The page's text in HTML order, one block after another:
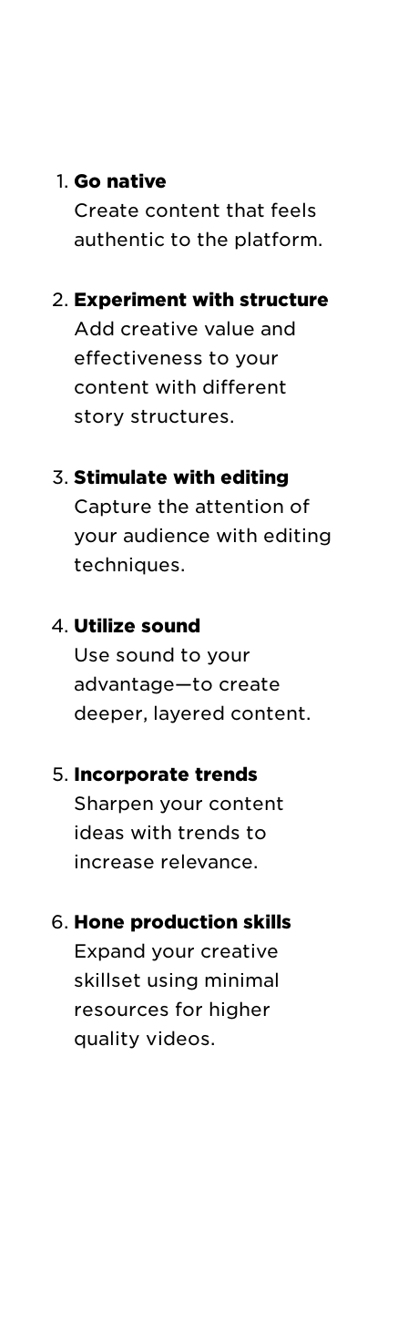
Go native
Create content that feels
authentic to the platform.
Experiment with structure
Add creative value and
effectiveness to your
content with different
story structures.
Stimulate with editing
Capture the attention of
your audience with editing
techniques.
Utilize sound
Use sound to your
advantage—to create
deeper, layered content.
Incorporate trends
Sharpen your content
ideas with trends to
increase relevance.
Hone production skills
Expand your creative
skillset using minimal
resources for higher
quality videos.